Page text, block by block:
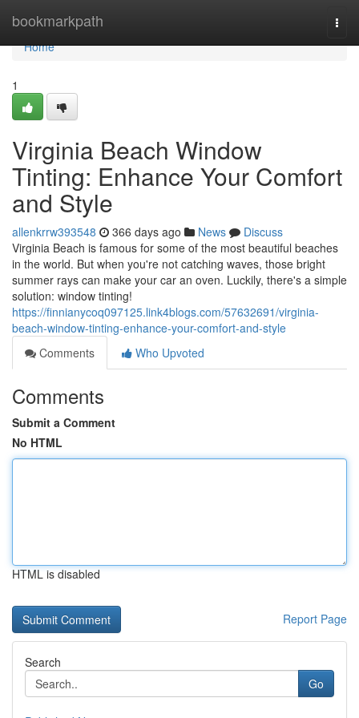
bookmarkpath
Home
Home
1
Virginia Beach Window
Tinting: Enhance Your Comfort
and Style
allenkrrw393548 366 days ago News
Discuss
Virginia Beach is famous for some of the most beautiful beaches
in the world. But when you're not catching waves, those bright
summer rays can make your car an oven. Luckily, there's a simple
solution: window tinting!
https://finnianycoq097125.link4blogs.com/57632691/virginia-
beach-window-tinting-enhance-your-comfort-and-style
Comments
Who Upvoted
Comments
Submit a Comment
No HTML
HTML is disabled
Report Page
Search
Go